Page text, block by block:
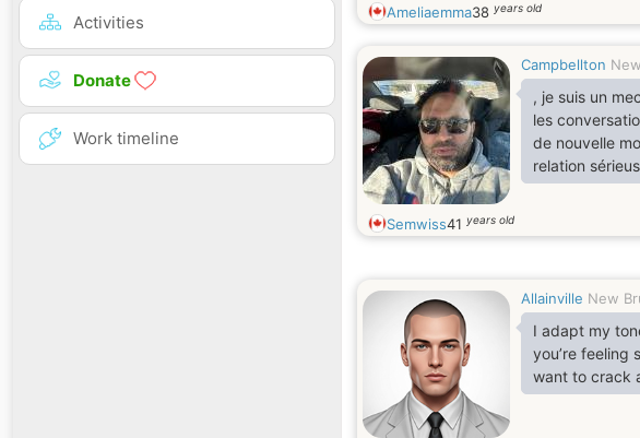
Activities
Donate
Work timeline
Ameliaemma38 years old
Campbellton
, je suis un
les
de nouvelle
relation
Semwiss41 years old
Allainville New
I adapt my
you’re feeling
want to crack